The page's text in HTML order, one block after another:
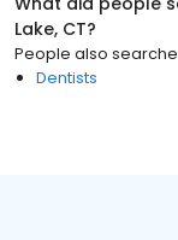
Lake, CT?
People also
Dentists